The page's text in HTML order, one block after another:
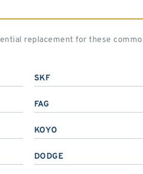
replacement for these
SKF
FAG
KOYO
DODGE